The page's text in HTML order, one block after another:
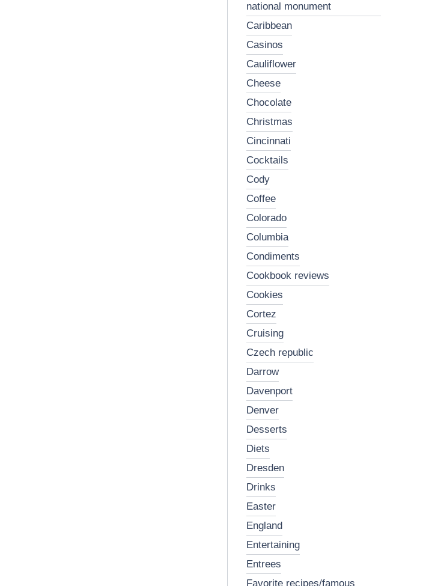
national monument
caribbean
casinos
cauliflower
cheese
chocolate
christmas
cincinnati
cocktails
cody
coffee
colorado
columbia
condiments
cookbook reviews
cookies
cortez
cruising
czech republic
darrow
davenport
denver
desserts
diets
dresden
drinks
easter
england
entertaining
entrees
favorite recipes/famous